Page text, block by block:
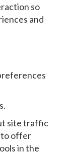
so
and
site traffic
to offer
in the